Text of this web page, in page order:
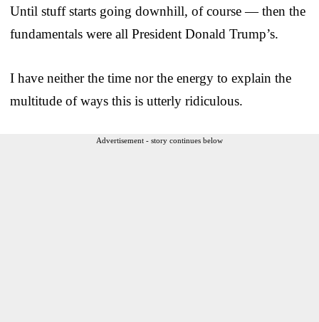
Until stuff starts going downhill, of course — then the
fundamentals were all President Donald Trump’s.
I have neither the time nor the energy to explain the
multitude of ways this is utterly ridiculous.
Advertisement - story continues below